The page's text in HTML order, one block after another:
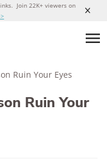
Join 22K+ viewers on
Ruin Your Eyes
Ruin Your